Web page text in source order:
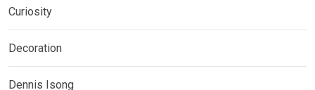
Curiosity
Decoration
Dennis Isong